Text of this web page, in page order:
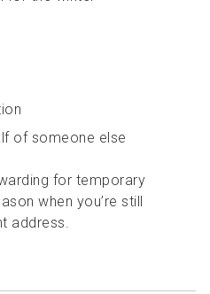
of someone else
for temporary
when you’re still
address.